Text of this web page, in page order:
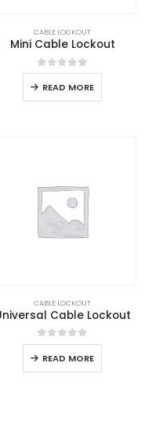
CABLE LOCKOUT
Mini Cable Lockout
0out of 5
READ MORE
CABLE LOCKOUT
Cable Lockout
0out of 5
READ MORE